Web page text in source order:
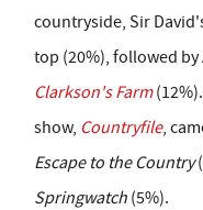
countryside, Sir
top (20%), followed
Clarkson's Farm
show, Countryfile,
Escape to the Country
Springwatch (5%).